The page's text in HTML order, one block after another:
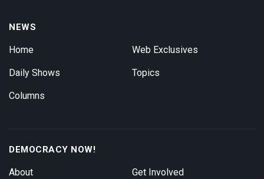
NEWS
Home
Daily Shows
Columns
Web Exclusives
Topics
DEMOCRACY NOW!
About Get Involved